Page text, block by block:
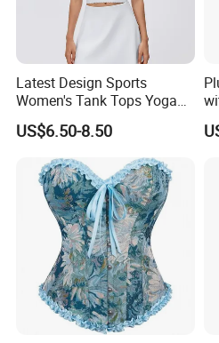
Q: What advantages do you
A: On time delivery
Packing by recycled polybag
High quality printing will not
High quality with competitive
No color fading.
Latest Design Sports
Women's Tank Tops Yoga
Sleeveless Sportswear
Ladies Crop Clothing
Clothes Fashion Fitness
US$6.50-8.50